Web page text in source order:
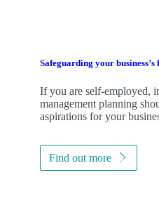
Safeguarding your business’s
If you are self-employed,
management planning
aspirations for your
Find out more